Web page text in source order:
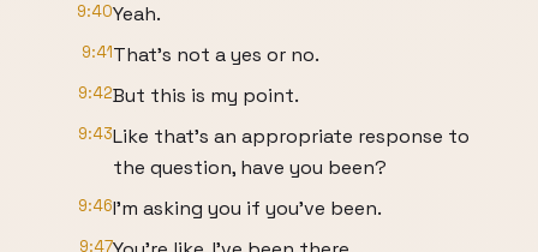
9:40Yeah.
9:41That's not a yes or no.
9:42But this is my point.
9:43Like that's an appropriate response to
the question, have you been?
9:46I'm asking you if you've been.
9:47